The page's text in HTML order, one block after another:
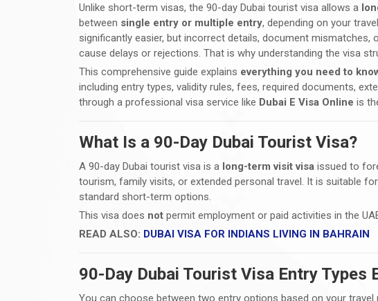
Unlike short-term visas, the 90-day Dubai tourist visa allows a
between single entry or multiple entry, depending on your
significantly easier, but incorrect details, document mismatches,
cause delays or rejections. That is why understanding the visa
This comprehensive guide explains everything you need to
including entry types, validity rules, fees, required documents,
through a professional visa service like Dubai E Visa Online is
What Is a 90-Day Dubai Tourist Visa?
A 90-day Dubai tourist visa is a long-term visit visa issued to
tourism, family visits, or extended personal travel. It is suitable
standard short-term options.
This visa does not permit employment or paid activities in the
READ ALSO: DUBAI VISA FOR INDIANS LIVING IN BAHRAIN
90-Day Dubai Tourist Visa Entry Types
You can choose between two entry options based on your travel